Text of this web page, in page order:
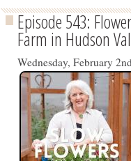
Episode 543:
Farm in Hudson
Wednesday, February